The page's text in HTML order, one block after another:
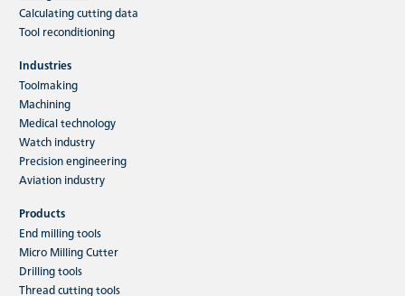
Read more
Calculating cutting data
Tool reconditioning
Industries
Toolmaking
Machining
Medical technology
Watch industry
Precision engineering
Aviation industry
Products
End milling tools
Micro Milling Cutter
Drilling tools
Thread cutting tools